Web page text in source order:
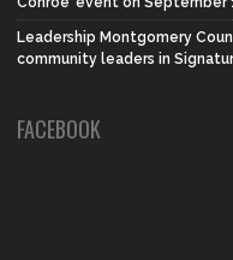
Leadership Montgomery
community leaders in
FACEBOOK